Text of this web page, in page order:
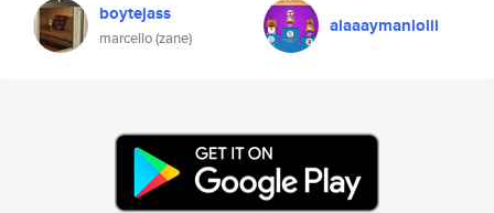
boytejass
marcello (zane)
alaaaymanlolii